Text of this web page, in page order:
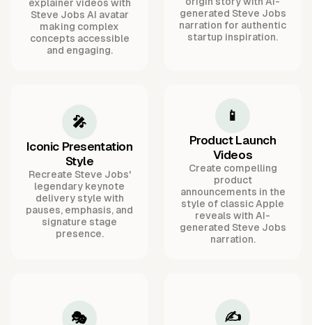
explainer videos with
Steve Jobs AI avatar
making complex
concepts accessible
and engaging.
generated Steve Jobs
narration for authentic
startup inspiration.
🎤
Iconic Presentation
Style
Recreate Steve Jobs'
legendary keynote
delivery style with
pauses, emphasis, and
signature stage
presence.
📱
Product Launch
Videos
Create compelling
product
announcements in the
style of classic Apple
reveals with AI-
generated Steve Jobs
narration.
🎭 ✍️